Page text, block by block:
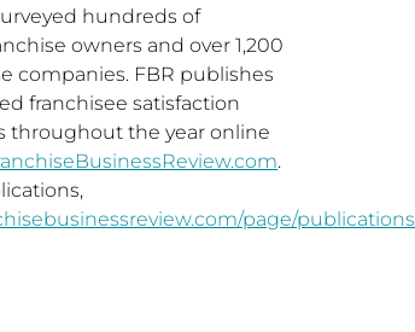
hundreds of
owners and over 1,200
companies. FBR publishes
franchisee satisfaction
throughout the year online
.
page/